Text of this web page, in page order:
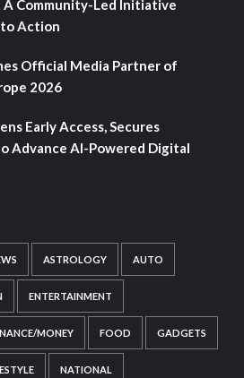
A Community-Led Initiative
Action
Official Media Partner of
2026
Early Access, Secures
Advance AI-Powered Digital
ASTROLOGY AUTO
ENTERTAINMENT
MONEY FOOD GADGETS
NATIONAL